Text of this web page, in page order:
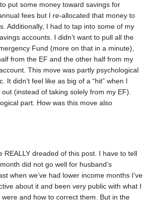
put some money toward savings for
fees but I re-allocated that money to
Additionally, I had to tap into some of my
accounts. I didn’t want to pull all the
Fund (more on that in a minute),
from the EF and the other half from my
This move was partly psychological
It didn’t feel like as big of a “hit” when I
(instead of taking solely from my EF).
part. How was this move also
REALLY dreaded of this post. I have to tell
did not go well for husband’s
when we’ve had lower income months I’ve
about it and been very public with what I
and how to correct them. But in the